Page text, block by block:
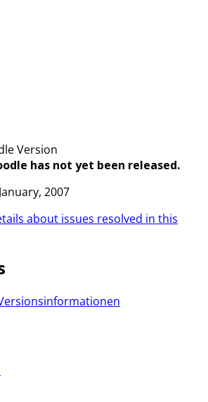
Version
has not yet been released.
2007
about issues resolved in this